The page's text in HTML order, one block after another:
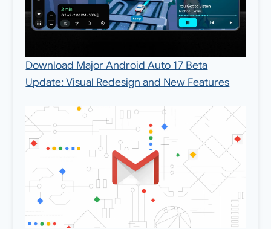
Download Major Android Auto 17 Beta
Update: Visual Redesign and New Features